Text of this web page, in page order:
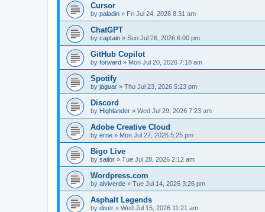
Cursor
by paladin » Fri Jul 24, 2026 8:31 am
ChatGPT
by captain » Sun Jul 26, 2026 6:00 pm
GitHub Copilot
by forward » Mon Jul 20, 2026 7:18 am
Spotify
by jaguar » Thu Jul 23, 2026 5:23 pm
Discord
by Highlander » Wed Jul 29, 2026 7:23 am
Adobe Creative Cloud
by erne » Mon Jul 27, 2026 5:25 pm
Bigo Live
by sailor » Tue Jul 28, 2026 2:12 am
Wordpress.com
by alviverde » Tue Jul 14, 2026 3:26 pm
Asphalt Legends
by diver » Wed Jul 15, 2026 11:21 am